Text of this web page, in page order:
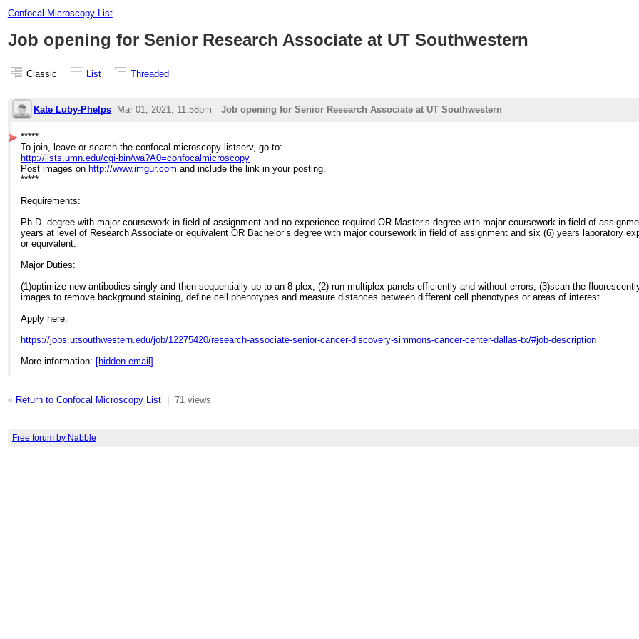
Confocal Microscopy List
Job opening for Senior Research Associate at UT Southwestern
Classic List Threaded
Kate Luby-Phelps Mar 01, 2021; 11:58pm Job opening for Senior Research Associate at UT Southwestern
*****
To join, leave or search the confocal microscopy listserv, go to:
http://lists.umn.edu/cgi-bin/wa?A0=confocalmicroscopy
Post images onhttp://www.imgur.com and include the link in your posting.
*****
Requirements:
Ph.D. degree with major coursework in field of assignment and no experience required OR Master’s degree with major coursework in field of
years at level of Research Associate or equivalent OR Bachelor’s degree with major coursework in field of assignment and six (6) years laboratory
or equivalent.
Major Duties:
(1)optimize new antibodies singly and then sequentially up to an 8-plex, (2) run multiplex panels efficiently and without errors, (3)scan the
images to remove background staining, define cell phenotypes and measure distances between different cell phenotypes or areas of interest.
Apply here:
https://jobs.utsouthwestern.edu/job/12275420/research-associate-senior-cancer-discovery-simmons-cancer-center-dallas-tx/#job-description
More information: [hidden email]
« Return to Confocal Microscopy List| 71 views
Free forum by Nabble